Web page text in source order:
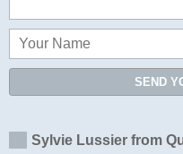
SEND
Sylvie Lussier from